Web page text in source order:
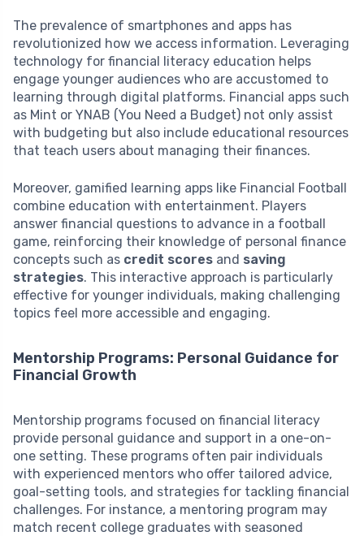
The prevalence of smartphones and apps has
revolutionized how we access information. Leveraging
technology for financial literacy education helps
engage younger audiences who are accustomed to
learning through digital platforms. Financial apps such
as Mint or YNAB (You Need a Budget) not only assist
with budgeting but also include educational resources
that teach users about managing their finances.
Moreover, gamified learning apps like Financial Football
combine education with entertainment. Players
answer financial questions to advance in a football
game, reinforcing their knowledge of personal finance
concepts such as credit scores and saving
strategies. This interactive approach is particularly
effective for younger individuals, making challenging
topics feel more accessible and engaging.
Mentorship Programs: Personal Guidance for
Financial Growth
Mentorship programs focused on financial literacy
provide personal guidance and support in a one-on-
one setting. These programs often pair individuals
with experienced mentors who offer tailored advice,
goal-setting tools, and strategies for tackling financial
challenges. For instance, a mentoring program may
match recent college graduates with seasoned